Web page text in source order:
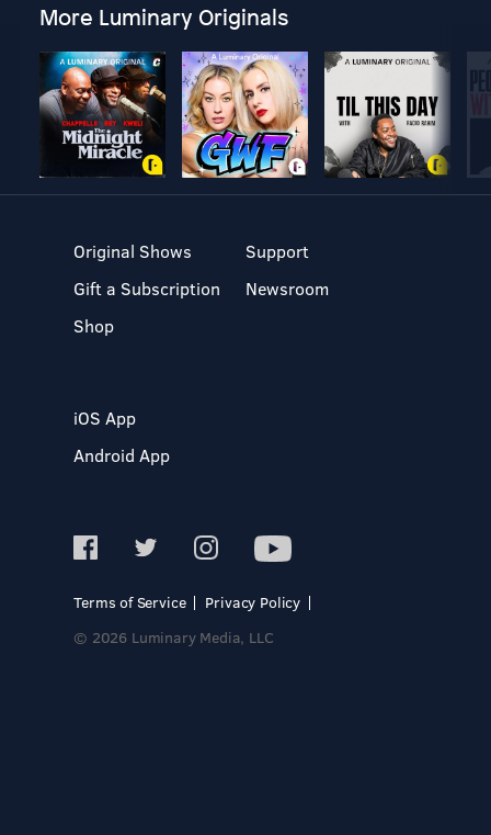
More Luminary Originals
Original Shows
Gift a Subscription
Shop
Support
Newsroom
iOS App
Android App
Terms of Service
Privacy Policy
© 2026 Luminary Media, LLC